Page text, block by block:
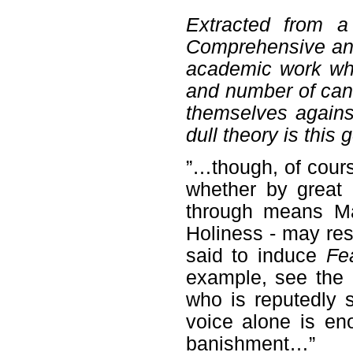
Extracted from
Comprehensive
academic work
and number of
themselves
dull theory is this
”…though, of
whether by great
through means
Holiness - may
said to induce
example, see
who is reputedly
voice alone is
banishment…”